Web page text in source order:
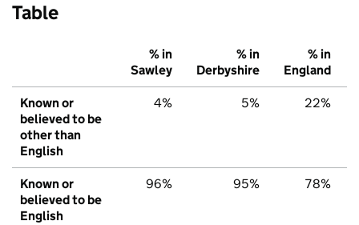
Table
% in
Sawley
% in
Derbyshire
% in
England
Known or
believed to be
other than
English
4% 5% 22%
Known or
believed to be
English
96% 95% 78%